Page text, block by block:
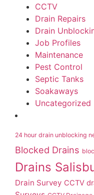
CCTV
Drain Repairs
Drain
Job Profiles
Maintenance
Pest Control
Septic Tanks
Soakaways
Uncategorized
24 hour drain unblocking
Blocked Drains
Drains
Drain Survey CCTV